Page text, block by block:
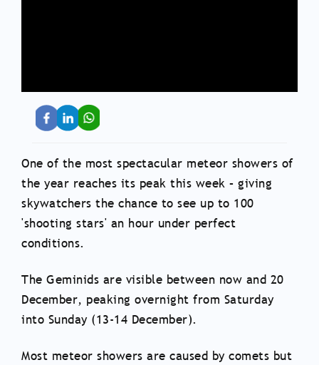
One of the most spectacular meteor showers of
the year reaches its peak this week – giving
skywatchers the chance to see up to 100
'shooting stars' an hour under perfect
conditions.
The Geminids are visible between now and 20
December, peaking overnight from Saturday
into Sunday (13-14 December).
Most meteor showers are caused by comets but